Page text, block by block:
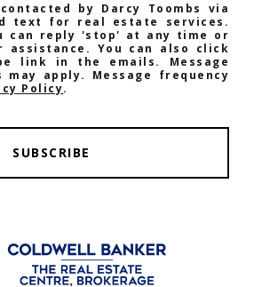
by Darcy Toombs via
text for real estate services.
can reply 'stop' at any time or
You can also click
link in the emails. Message
apply. Message frequency
Policy.
SUBSCRIBE